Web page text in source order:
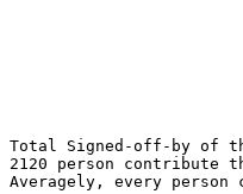
Total Signed-off-by of this kernel release: 30101
2120 person contribute their works to this kernel release.
Averagely, every person committed 14 Signed-off-by.

No.1	 David S. Miller <davem () davemloft ! net>                       1628(5.41%)	@Red Hat                         @American
No.2	 Greg Kroah-Hartman <gregkh () linuxfoundation ! org>             1150(3.82%)	@Linux Foundation                @American
No.3	 Alex Deucher <alexdeucher () gmail ! com>                        902(3.00%)	@AMD                             @American
No.4	 Mark Brown <broonie () linaro ! org>                             558(1.85%)	@Debian                          @English
No.5	 Linus Torvalds <torvalds () linux-foundation ! org>              520(1.73%)	@Linux Foundation                @Finlander
No.6	 Andrew Morton <akpm () linux-foundation ! org>                   489(1.62%)	@Google                          @English
No.7	 Mauro Carvalho Chehab <mchehab () kernel ! org>                  475(1.58%)	@Huawei                          @Brazilian
No.8	 Takashi Iwai <tiwai () suse ! com>                               348(1.16%)	@Novell                          @Japanese
No.9	 Jens Axboe <jaxboe () fusionio ! com>                            343(1.14%)	@Oracle                          @Dane
No.10	 Martin K. Petersen <martin ! petersen () oracle ! com>           333(1.11%)	@Oracle                          @Dane
No.11	 Paolo Bonzini <pbonzini () redhat ! com>                         331(1.10%)	@Red Hat                         @Unknown
No.12	 Lee Jones <lee ! jones () linaro ! org>                          314(1.04%)	@Linaro                          @English
No.13	 Michael Ellerman <mpe () ellerman ! id ! au>                     286(0.95%)	@IBM                             @Australian
No.14	 Jonathan Cameron <jonathan ! cameron () huawei ! com>            256(0.85%)	@Huawei                          @English
No.15	 Jason Gunthorpe <jgg () nvidia ! com>                            242(0.80%)	@NVIDIA                          @Unknown
No.16	 Hans Verkuil <hverkuil-cisco () xs4all ! nl>                     219(0.73%)	@XS4ALL Internet bv              @Netherlander
No.17	 Christoph Hellwig <hch () lst ! de>                              209(0.69%)	@Unknown                         @German
No.18	 Andy Shevchenko <andy ! shevchenko () gmail ! com>               199(0.66%)	@Intel                           @Ukrainian
No.19	 Will Deacon <will () kernel ! org>                               193(0.64%)	@Unknown                         @English
No.20	 Guangbin Huang <huangguangbin2 () huawei ! com>                  192(0.64%)	@Huawei                          @Chinese
No.21	 Arnaldo Carvalho de Melo <acme () redhat ! com>                  189(0.63%)	@Red Hat                         @Brazilian
No.22	 Bjorn Andersson <bjorn ! andersson () linaro ! org>              184(0.61%)	@Linaro                          @Unknown
No.23	 Jakub Kicinski <kuba () kernel ! org>                            173(0.57%)	@Unknown                         @Unknown
No.24	 Peng Li <lipeng321 () huawei ! com>                              167(0.55%)	@Huawei                          @Chinese
No.25	 Peter Zijlstra (Intel) <peterz () infradead ! org>               165(0.55%)	@Intel                           @Netherlander
No.26	 Rafael J. Wysocki <rafael ! j ! wysocki () intel ! com>          162(0.54%)	@Intel                           @Polish
No.27	 Yang Yingliang <yangyingliang () huawei ! com>                   153(0.51%)	@Huawei                          @Chinese
No.28	 Herbert Xu <herbert () gondor ! apana ! org ! au>                150(0.50%)	@Red Hat                         @Chinese
No.29	 Thomas Gleixner <tglx () linutronix ! de>                        149(0.50%)	@Linutronix                      @German
No.30	 Zhen Lei <thunder ! leizhen () huawei ! com>                     145(0.48%)	@Huawei                          @Chinese
No.31	 Guenter Roeck <guenter ! roeck () ericsson ! com>                141(0.47%)	@Ericsson                        @German
No.32	 Vasily Gorbik <gor () linux ! ibm ! com>                         140(0.47%)	@IBM                             @Unknown
No.33	 Geert Uytterhoeven <geert () linux-m68k ! org>                   139(0.46%)	@Renesas Electronics             @Belgian
No.34	 Colin Ian King <colin ! i ! king () gmail ! com>                 138(0.46%)	@Canonical                       @English
No.35	 Daniel Borkmann <daniel () iogearbox ! net>                      136(0.45%)	@Unknown                         @Unknown
No.36	 Vladimir Oltean <vladimir ! oltean () nxp ! com>                 135(0.45%)	@NXP                             @Unknown
No.37	 Hans de Goede <hdegoede () redhat ! com>                         134(0.45%)	@Red Hat                         @Netherlander
No.38